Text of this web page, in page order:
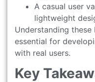
A casual user
lightweight
Understanding
essential for
with real users.
Key